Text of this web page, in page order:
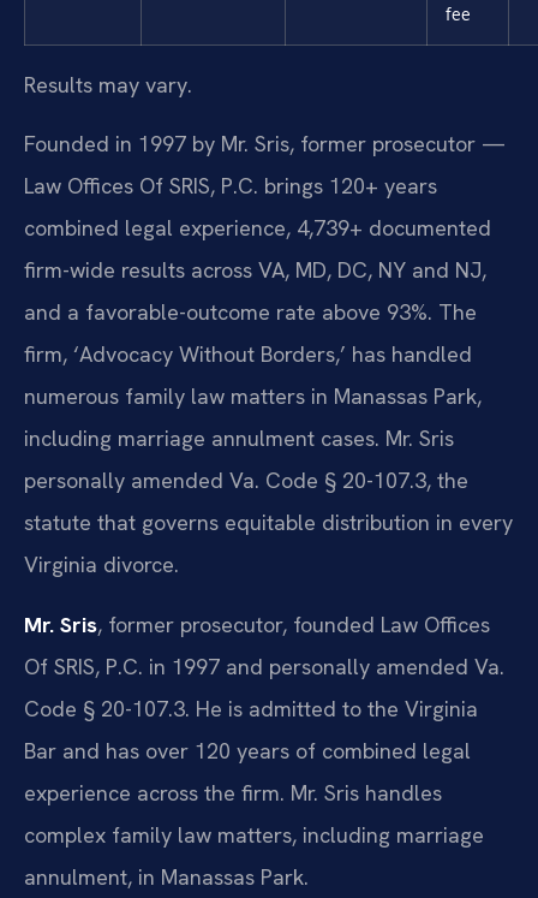
fee
Results may vary.
Founded in 1997 by Mr. Sris, former prosecutor —
Law Offices Of SRIS, P.C. brings 120+ years
combined legal experience, 4,739+ documented
firm-wide results across VA, MD, DC, NY and NJ,
and a favorable-outcome rate above 93%. The
firm, ‘Advocacy Without Borders,’ has handled
numerous family law matters in Manassas Park,
including marriage annulment cases. Mr. Sris
personally amended Va. Code § 20-107.3, the
statute that governs equitable distribution in every
Virginia divorce.
Mr. Sris, former prosecutor, founded Law Offices
Of SRIS, P.C. in 1997 and personally amended Va.
Code § 20-107.3. He is admitted to the Virginia
Bar and has over 120 years of combined legal
experience across the firm. Mr. Sris handles
complex family law matters, including marriage
annulment, in Manassas Park.